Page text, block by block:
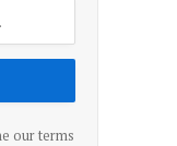
our terms